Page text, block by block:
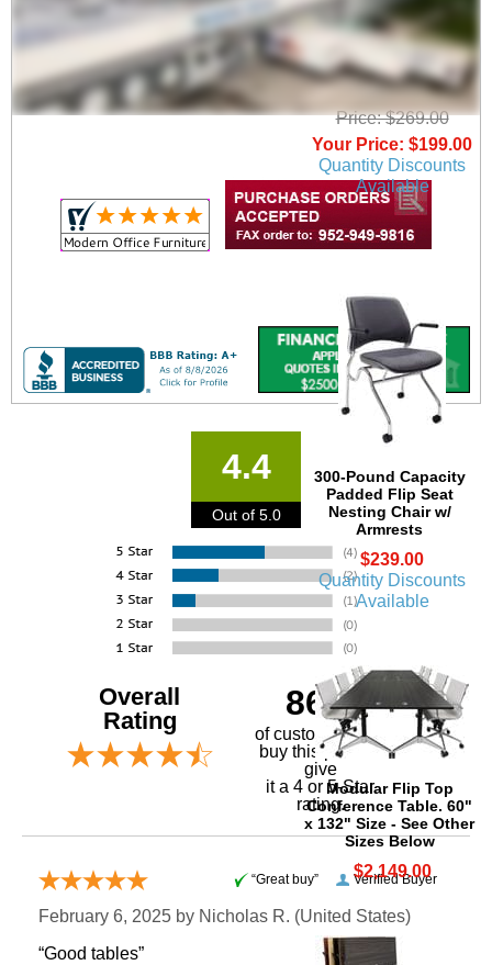
Mesh Back Flip Seat
Nesting Chair
Price: $269.00
Your Price: $199.00
Quantity Discounts
Available
300-Pound Capacity
Padded Flip Seat
Nesting Chair w/
Armrests
$239.00
Quantity Discounts
Available
Modular Flip Top
Conference Table. 60"
x 132" Size - See Other
Sizes Below
$2,149.00
4.4
Out of 5.0
Overall
Rating
86%
of customers that
buy this product
give
it a 4 or 5-Star
rating.
Verified Buyer
“Great buy”
February 6, 2025 by Nicholas R. (United States)
“Good tables”